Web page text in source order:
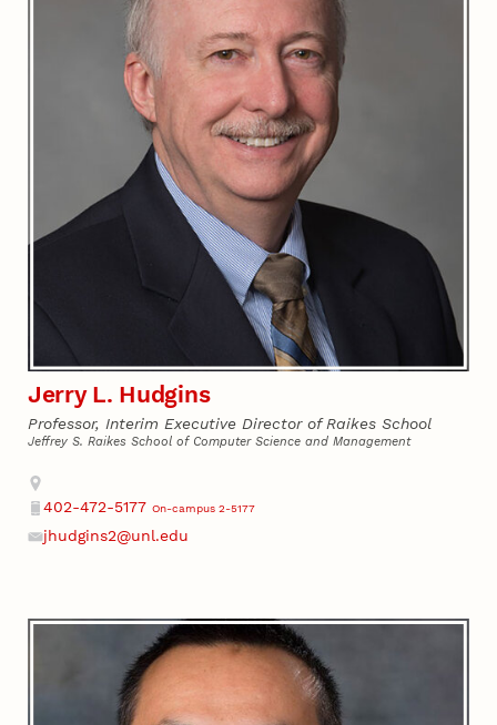
Jerry L. Hudgins
Professor, Interim Executive Director of Raikes School
Jeffrey S. Raikes School of Computer Science and Management
Address
Phone
402-472-5177 On-campus 2-5177
Email
jhudgins2@unl.edu